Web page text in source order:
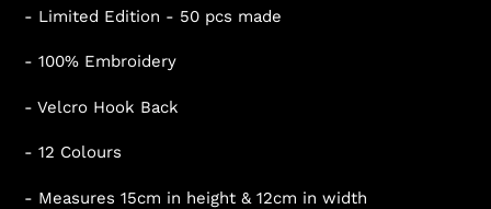
- Limited Edition - 50 pcs made
- 100% Embroidery
- Velcro Hook Back
- 12 Colours
- Measures 15cm in height & 12cm in width